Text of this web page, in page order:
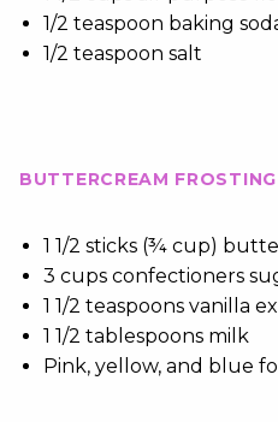
1/2 teaspoon baking
1/2 teaspoon salt
BUTTERCREAM FROSTING
1 1/2 sticks (¾ cup)
3 cups confectioners
1 1/2 teaspoons vanilla
1 1/2 tablespoons milk
Pink, yellow, and blue